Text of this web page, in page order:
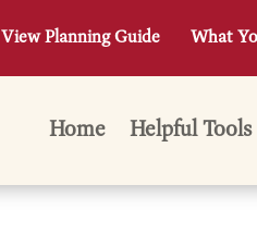
View Planning Guide What
Home Helpful Tools